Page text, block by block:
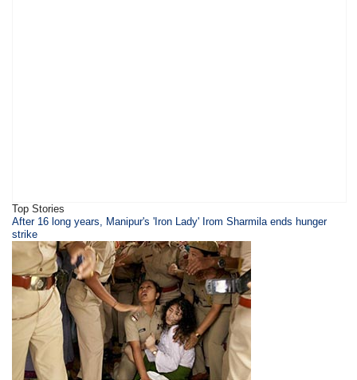
Top Stories
​​​After 16 long years, Manipur's 'Iron Lady' Irom Sharmila ends hunger
strike